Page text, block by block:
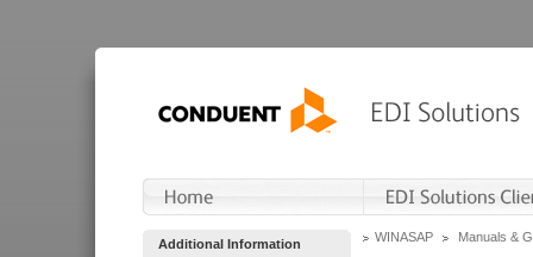
Additional Information WINASAP Manuals &